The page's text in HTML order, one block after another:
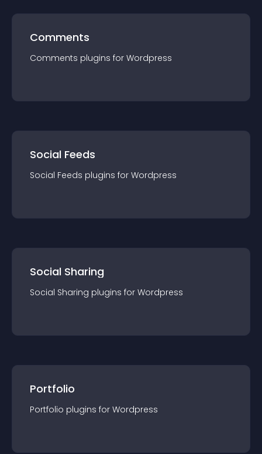
Comments
Comments plugins for Wordpress
Social Feeds
Social Feeds plugins for Wordpress
Social Sharing
Social Sharing plugins for Wordpress
Portfolio
Portfolio plugins for Wordpress